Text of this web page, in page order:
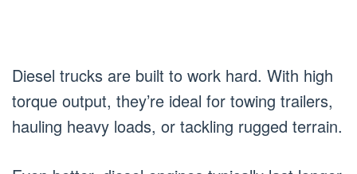
Diesel trucks are built to work hard. With high
torque output, they’re ideal for towing trailers,
hauling heavy loads, or tackling rugged terrain.